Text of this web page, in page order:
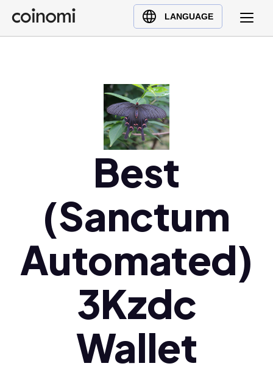
LANGUAGE
Buy Crypto
English (en)
Polski (pl)
Ελληνικά (el)
Best
(Sanctum
Automated)
3Kzdc
Wallet